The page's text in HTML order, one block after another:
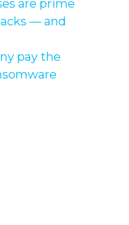
are prime
— and
pay the